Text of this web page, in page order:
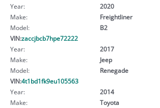
Year:
2020
Make:
Freightliner
Model:
B2
VIN:zaccjbcb7hpe72222
Year:
2017
Make:
Jeep
Model:
Renegade
VIN:4t1bd1fk9eu105563
Year:
2014
Make:
Toyota